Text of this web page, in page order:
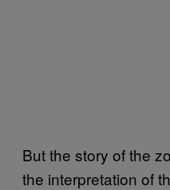
But the story of the
the interpretation of